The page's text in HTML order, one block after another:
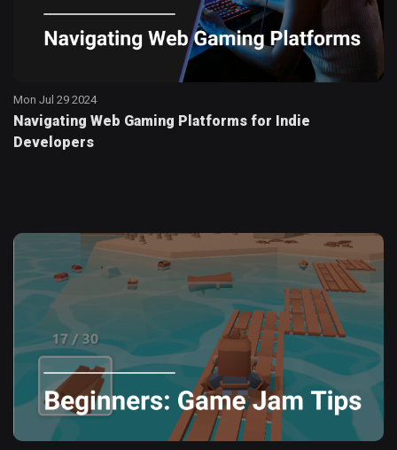
Mon Jul 29 2024
Navigating Web Gaming Platforms for Indie
Developers